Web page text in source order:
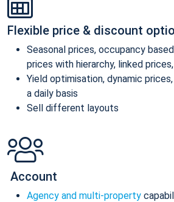
Flexible price & discount
Seasonal prices, occupancy
prices with hierarchy, linked
Yield optimisation, dynamic
a daily basis
Sell different layouts
Account
Agency and multi-property